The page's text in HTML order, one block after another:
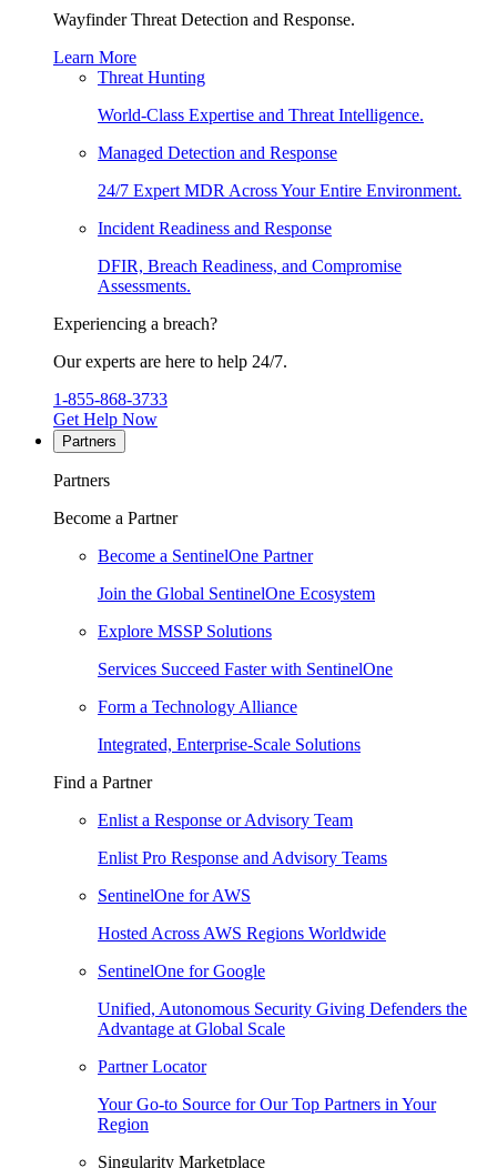
Wayfinder Threat Detection and Response.
Learn More
Threat Hunting
World-Class Expertise and Threat Intelligence.
Managed Detection and Response
24/7 Expert MDR Across Your Entire Environment.
Incident Readiness and Response
DFIR, Breach Readiness, and Compromise
Assessments.
Experiencing a breach?
Our experts are here to help 24/7.
1-855-868-3733
Get Help Now
Partners
Partners
Become a Partner
Become a SentinelOne Partner
Join the Global SentinelOne Ecosystem
Explore MSSP Solutions
Services Succeed Faster with SentinelOne
Form a Technology Alliance
Integrated, Enterprise-Scale Solutions
Find a Partner
Enlist a Response or Advisory Team
Enlist Pro Response and Advisory Teams
SentinelOne for AWS
Hosted Across AWS Regions Worldwide
SentinelOne for Google
Unified, Autonomous Security Giving Defenders the
Advantage at Global Scale
Partner Locator
Your Go-to Source for Our Top Partners in Your
Region
Singularity Marketplace